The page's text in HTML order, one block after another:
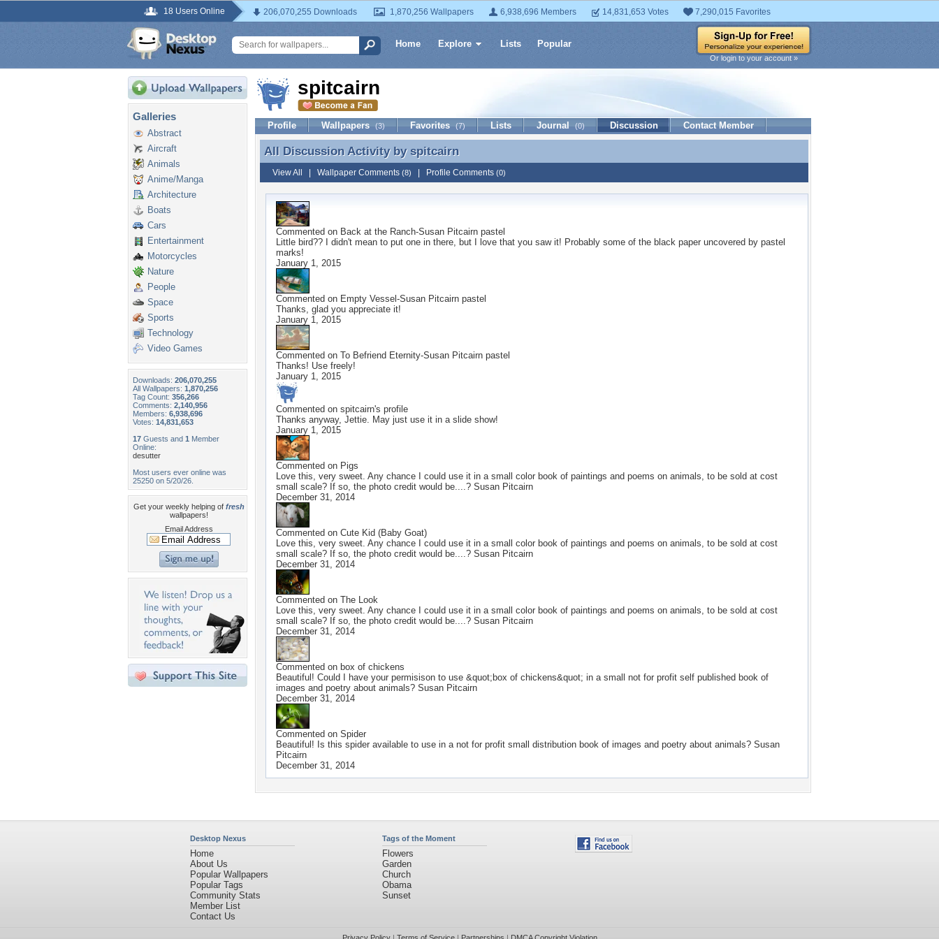
18 Users Online 206,070,255 Downloads 1,870,256 Wallpapers 6,938,696 Members 14,831,653 Votes 7,290,015 Favorites
Home Explore Lists Popular
Or login to your account »
Galleries
Abstract
Aircraft
Animals
Anime/Manga
Architecture
Boats
Cars
Entertainment
Motorcycles
Nature
People
Space
Sports
Technology
Video Games
Downloads: 206,070,255
All Wallpapers: 1,870,256
Tag Count: 356,266
Comments: 2,140,956
Members: 6,938,696
Votes: 14,831,653
17 Guests and 1 Member
Online:
desutter
Most users ever online was
25250 on 5/20/26.
Get your weekly helping of fresh
wallpapers!
Email Address
spitcairn
Profile Wallpapers (3) Favorites (7) Lists Journal (0) Discussion Contact Member
All Discussion Activity by spitcairn
All Discussion Activity by spitcairn
View All Wallpaper Comments (8) Profile Comments (0)
Commented on Back at the Ranch-Susan Pitcairn pastel
Little bird?? I didn't mean to put one in there, but I love that you saw it! Probably some of the black paper uncovered by pastel
marks!
January 1, 2015
Commented on Empty Vessel-Susan Pitcairn pastel
Thanks, glad you appreciate it!
January 1, 2015
Commented on To Befriend Eternity-Susan Pitcairn pastel
Thanks! Use freely!
January 1, 2015
Commented on spitcairn's profile
Thanks anyway, Jettie. May just use it in a slide show!
January 1, 2015
Commented on Pigs
Love this, very sweet. Any chance I could use it in a small color book of paintings and poems on animals, to be sold at cost
small scale? If so, the photo credit would be....? Susan Pitcairn
December 31, 2014
Commented on Cute Kid (Baby Goat)
Love this, very sweet. Any chance I could use it in a small color book of paintings and poems on animals, to be sold at cost
small scale? If so, the photo credit would be....? Susan Pitcairn
December 31, 2014
Commented on The Look
Love this, very sweet. Any chance I could use it in a small color book of paintings and poems on animals, to be sold at cost
small scale? If so, the photo credit would be....? Susan Pitcairn
December 31, 2014
Commented on box of chickens
Beautiful! Could I have your permisison to use &quot;box of chickens&quot; in a small not for profit self published book of
images and poetry about animals? Susan Pitcairn
December 31, 2014
Commented on Spider
Beautiful! Is this spider available to use in a not for profit small distribution book of images and poetry about animals? Susan
Pitcairn
December 31, 2014
Desktop Nexus
Home
About Us
Popular Wallpapers
Popular Tags
Community Stats
Member List
Contact Us
Tags of the Moment
Flowers
Garden
Church
Obama
Sunset